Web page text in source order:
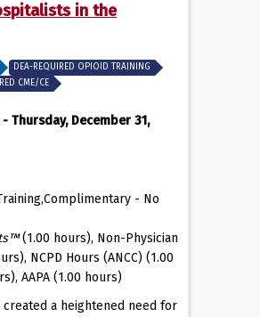
in the
DEA-REQUIRED OPIOID TRAINING
CME/CE
Thursday, December 31,
- No
(1.00 hours), Non-Physician
NCPD Hours (ANCC) (1.00
AAPA (1.00 hours)
a heightened need for